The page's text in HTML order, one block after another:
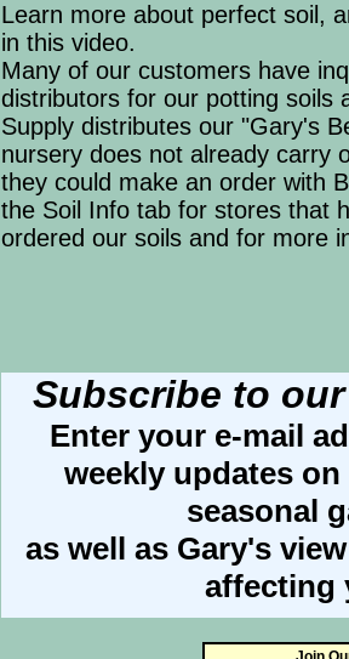
Subscribe to
Enter your e-mail
weekly updates
seasonal
as well as Gary's
affecting
Learn more about perfect soil,
in this video.
Many of our customers have
distributors for our potting soils
Supply distributes our "Gary's
nursery does not already carry
they could make an order with
the Soil Info tab for stores that
ordered our soils and for more